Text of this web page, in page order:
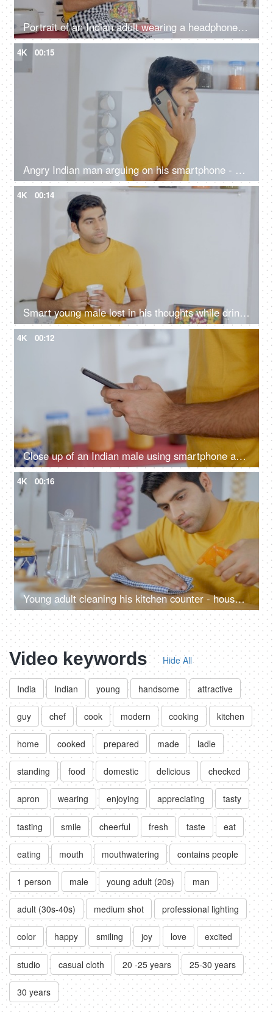
Portrait of an Indian adult wearing a headphone listening to soothing music
4K 00:15
Angry Indian man arguing on his smartphone - stressful lifestyle concept
4K 00:14
Smart young male lost in his thoughts while drinking tea/ coffee at home
4K 00:12
Close up of an Indian male using smartphone and typing
4K 00:16
Young adult cleaning his kitchen counter - household hygienic activity
Video keywords Hide All
India Indian young handsome attractive
guy chef cook modern cooking kitchen
home cooked prepared made ladle
standing food domestic delicious checked
apron wearing enjoying appreciating tasty
tasting smile cheerful fresh taste eat
eating mouth mouthwatering contains people
1 person male young adult (20s) man
adult (30s-40s) medium shot professional lighting
color happy smiling joy love excited
studio casual cloth 20 -25 years 25-30 years
30 years